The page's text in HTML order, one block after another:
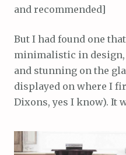
and recommended]
But I had found one
minimalistic in design,
and stunning on the
displayed on where I
Dixons, yes I know). It